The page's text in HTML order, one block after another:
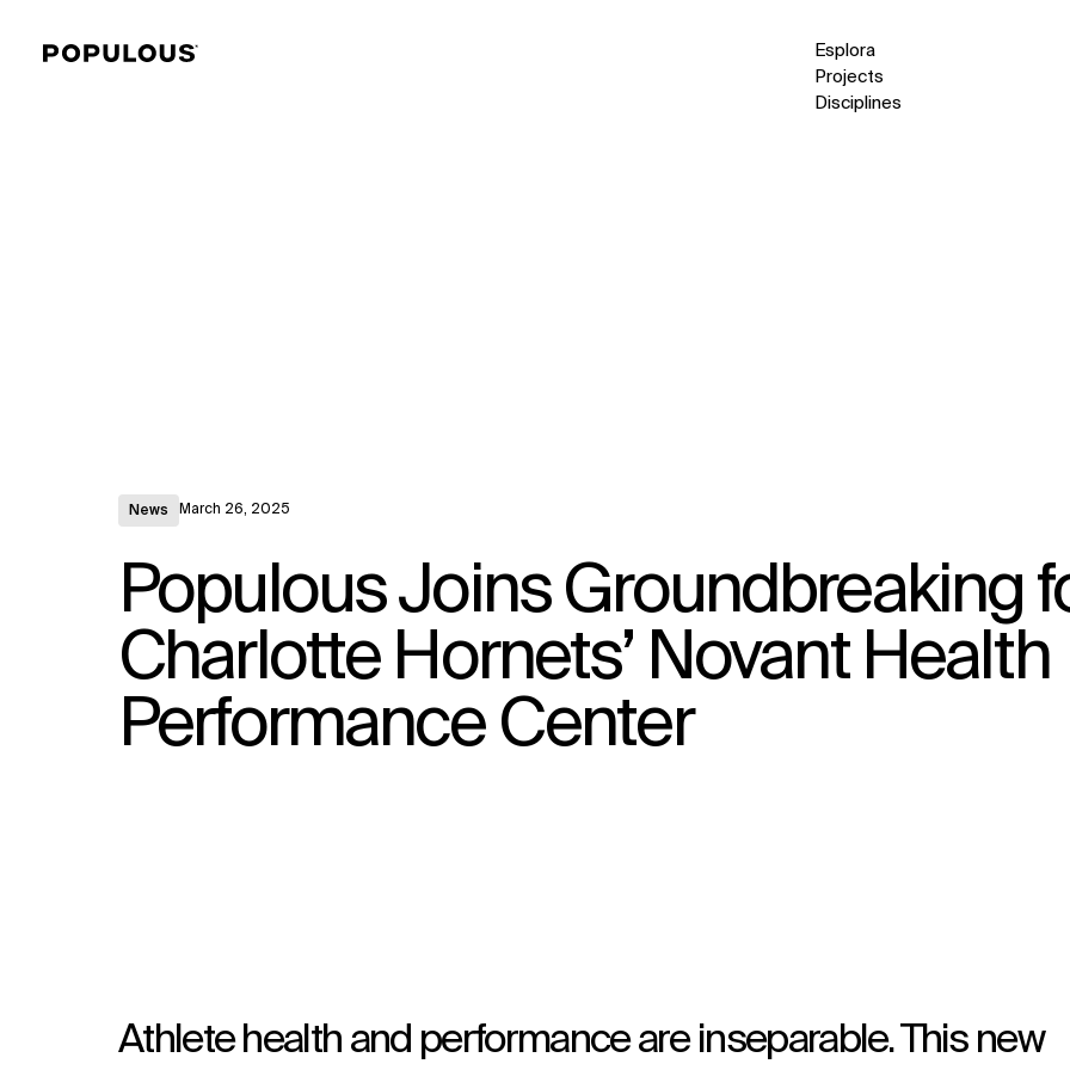
Esplora
Projects
Disciplines
News March 26, 2025
Populous Joins Groundbreaking
Charlotte Hornets’ Novant Health
Performance Center
Athlete health and performance are inseparable. This new
↳View